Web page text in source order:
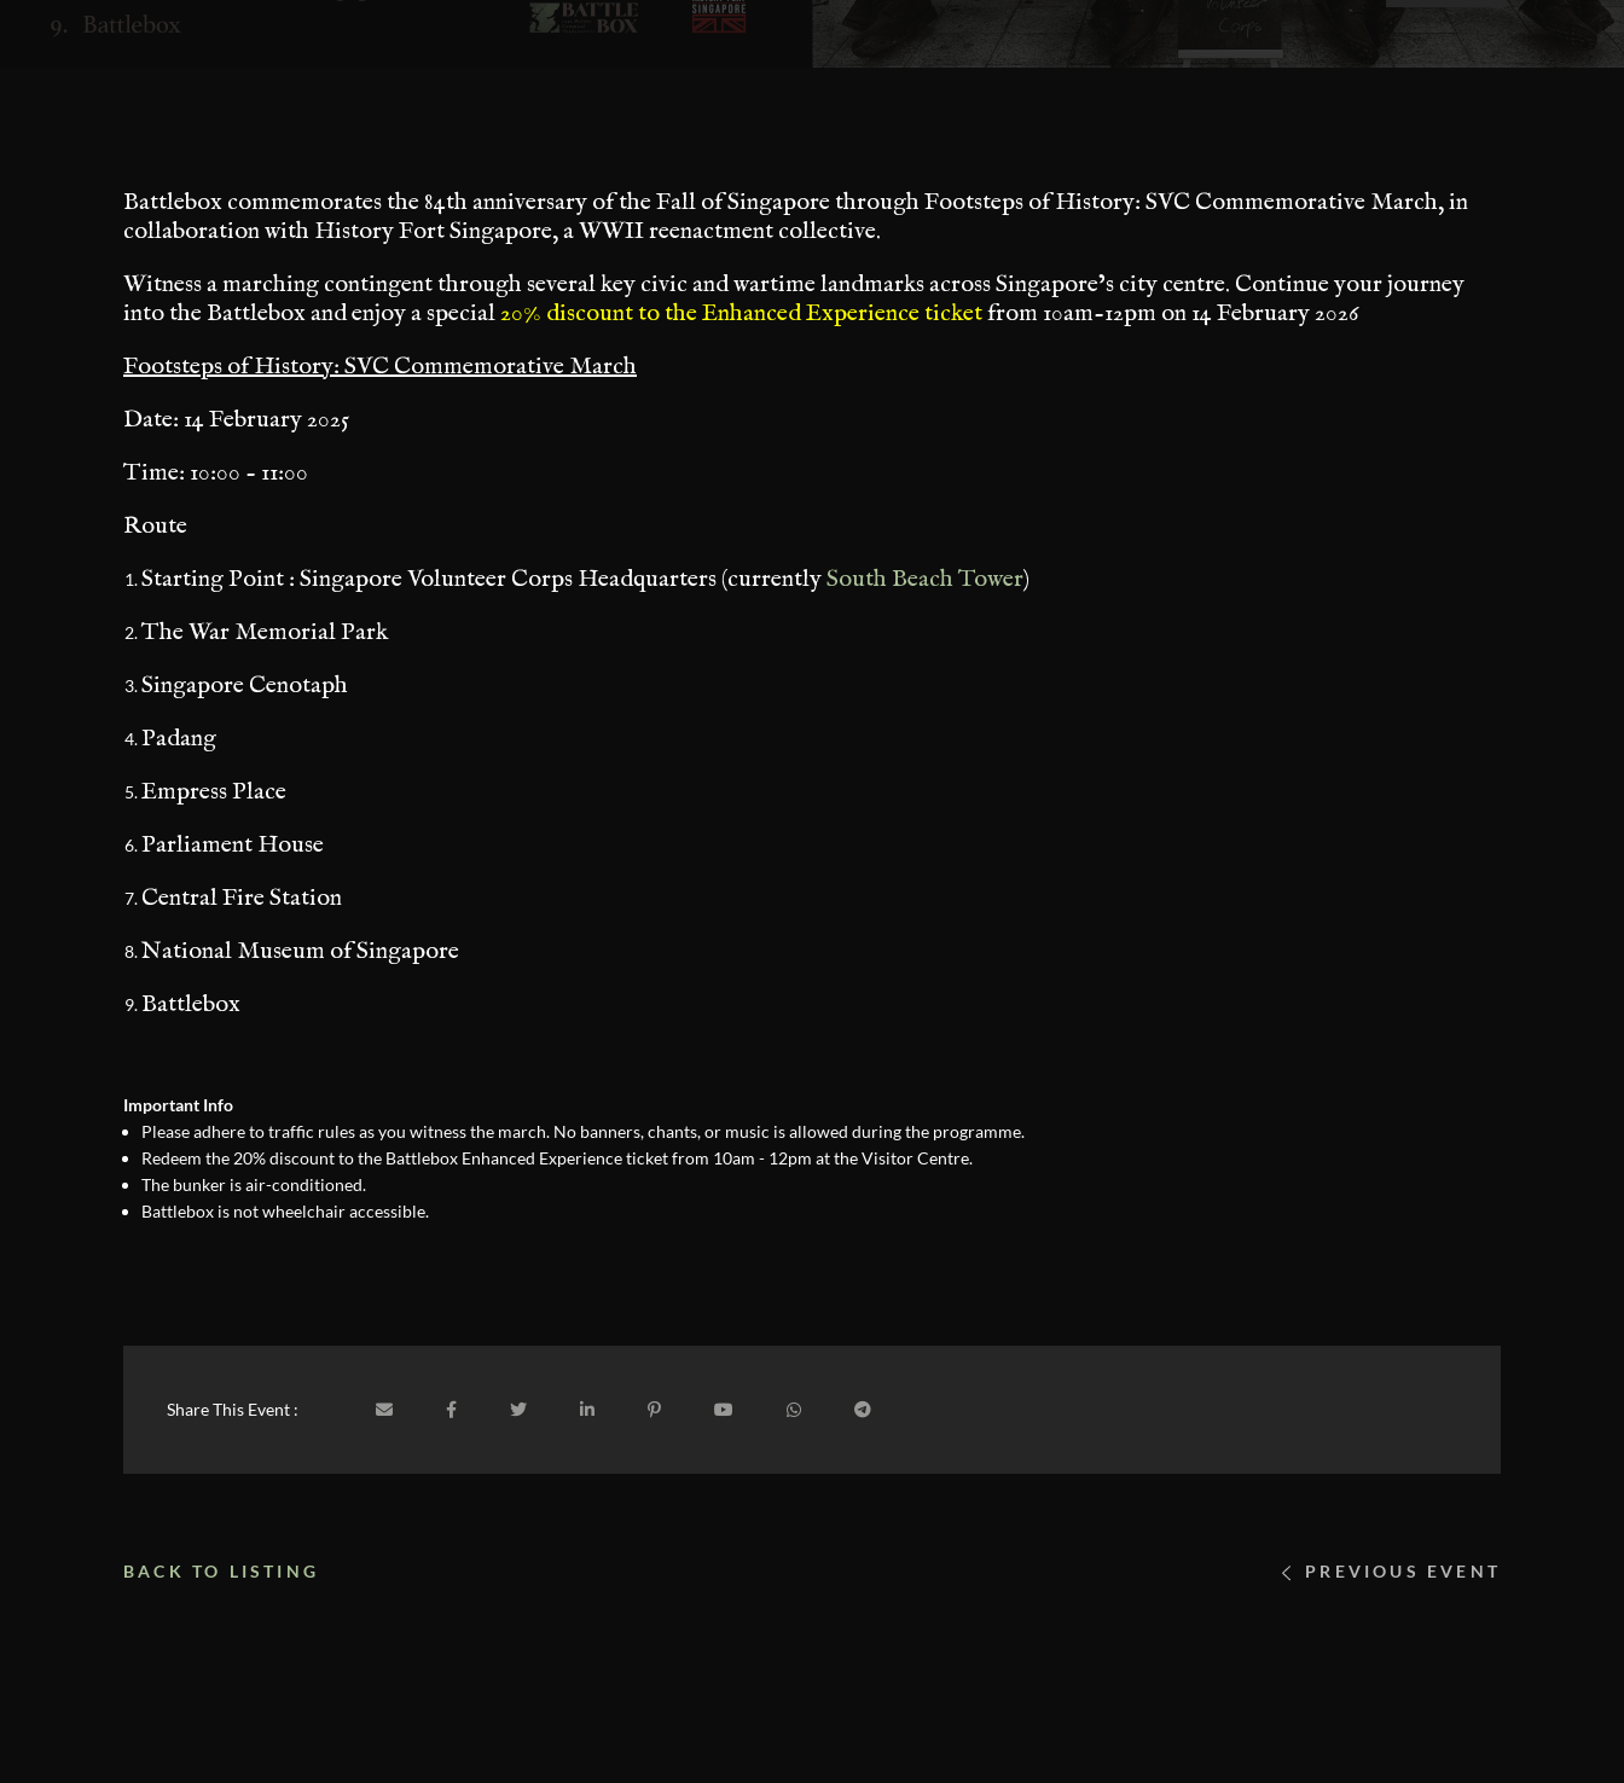
Battlebox commemorates the 84th anniversary of the Fall of Singapore through Footsteps of History: SVC Commemorative March, in
collaboration with History Fort Singapore, a WWII reenactment collective.
Witness a marching contingent through several key civic and wartime landmarks across Singapore’s city centre. Continue your journey
into the Battlebox and enjoy a special20% discount to the Enhanced Experience ticketfrom 10am-12pm on 14 February 2026
Footsteps of History: SVC Commemorative March
Date: 14 February 2025
Time: 10:00 - 11:00
Route
Starting Point : Singapore Volunteer Corps Headquarters (currentlySouth Beach Tower)
The War Memorial Park
Singapore Cenotaph
Padang
Empress Place
Parliament House
Central Fire Station
National Museum of Singapore
Battlebox
Important Info
Please adhere to traffic rules as you witness the march. No banners, chants, or music is allowed during the programme.
Redeem the 20% discount to the Battlebox Enhanced Experience ticket from 10am - 12pm at the Visitor Centre.
The bunker is air-conditioned.
Battlebox is not wheelchair accessible.
Share This Event :
BACK TO LISTING PREVIOUS EVENT